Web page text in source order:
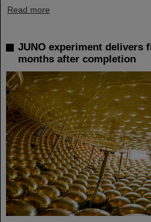
Read more
JUNO experiment delivers
months after completion